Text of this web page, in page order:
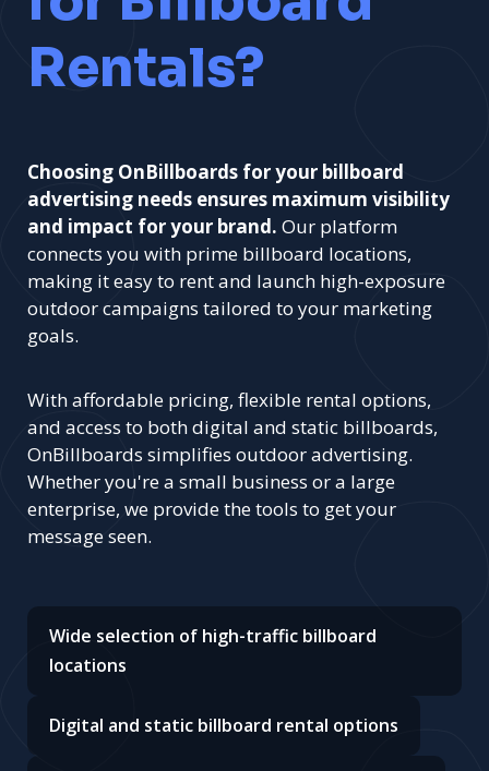
Rentals?
Choosing OnBillboards for your billboard
advertising needs ensures maximum visibility
and impact for your brand. Our platform
connects you with prime billboard locations,
making it easy to rent and launch high-exposure
outdoor campaigns tailored to your marketing
goals.
With affordable pricing, flexible rental options,
and access to both digital and static billboards,
OnBillboards simplifies outdoor advertising.
Whether you're a small business or a large
enterprise, we provide the tools to get your
message seen.
Wide selection of high-traffic billboard
locations
Digital and static billboard rental options